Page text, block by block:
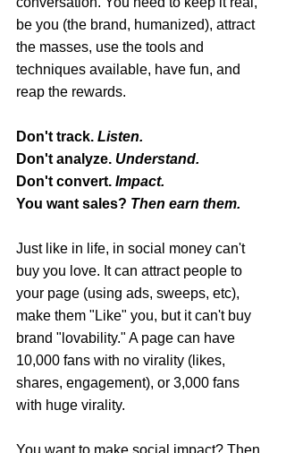
be you (the brand, humanized), attract
the masses, use the tools and
techniques available, have fun, and
reap the rewards.
Don't track. Listen.
Don't analyze. Understand.
Don't convert. Impact.
You want sales? Then earn them.
Just like in life, in social money can't
buy you love. It can attract people to
your page (using ads, sweeps, etc),
make them "Like" you, but it can't buy
brand "lovability." A page can have
10,000 fans with no virality (likes,
shares, engagement), or 3,000 fans
with huge virality.